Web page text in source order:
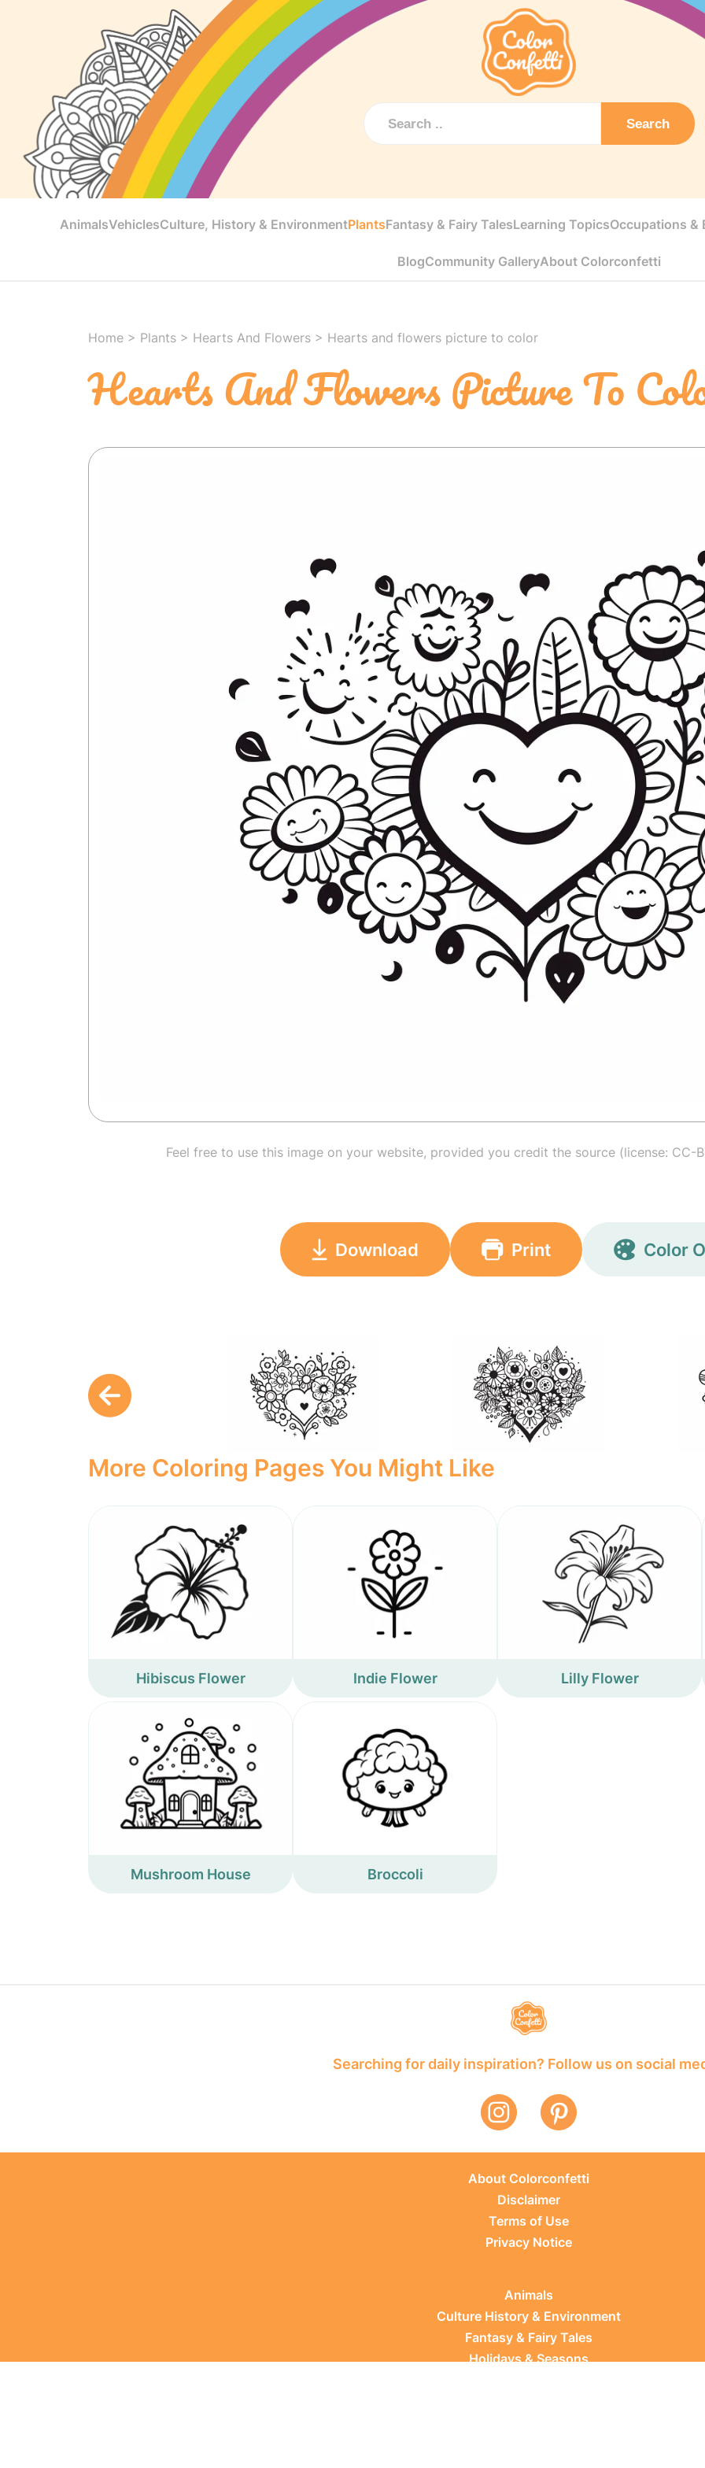
Search
AnimalsVehiclesCulture, History & EnvironmentPlantsFantasy & Fairy TalesLearning TopicsOccupations &
BlogCommunity GalleryAbout Colorconfetti
Home > Plants > Hearts And Flowers > Hearts and flowers picture to color
Hearts And Flowers Picture To
Feel free to use this image on your website, provided you credit the source (license: CC-
Download Print Color
More Coloring Pages You Might Like
Hibiscus Flower Indie Flower Lilly Flower
Mushroom House Broccoli
Searching for daily inspiration? Follow us on social
About Colorconfetti
Disclaimer
Terms of Use
Privacy Notice
Animals
Culture History & Environment
Fantasy & Fairy Tales
Holidays & Seasons